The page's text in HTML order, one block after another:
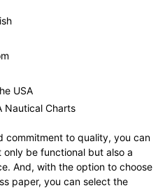
USA
Nautical Charts
commitment to quality, you can
be functional but also a
And, with the option to choose
paper, you can select the